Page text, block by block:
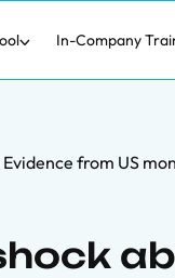
In-Company
from US